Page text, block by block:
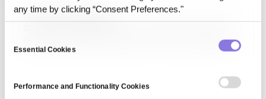
any time by clicking “Consent Preferences."
Selection
Essential Cookies
Performance and Functionality Cookies
conditions.
Quantum Computing
paradigm that leverages quantum mechanics principles to
process information. It has the potential to solve complex